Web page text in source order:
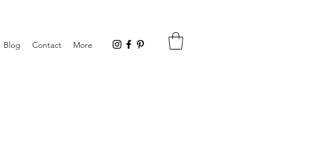
Blog Contact More